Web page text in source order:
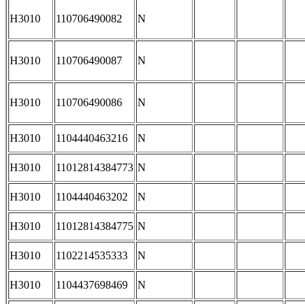
H3010 110706490082 N
H3010 110706490087 N
H3010 110706490086 N
H3010 1104440463216 N
H3010 11012814384773 N
H3010 1104440463202 N
H3010 11012814384775 N
H3010 1102214535333 N
H3010 1104437698469 N